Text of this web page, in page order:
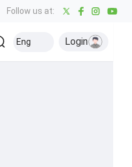
Follow us at:
Olympics Others
Eng Login